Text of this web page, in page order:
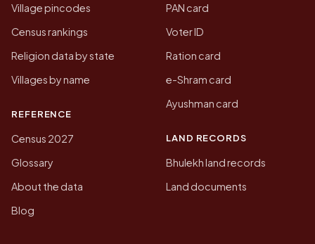
Village pincodes
Census rankings
Religion data by state
Villages by name
REFERENCE
Census 2027
Glossary
About the data
Blog
PAN card
Voter ID
Ration card
e-Shram card
Ayushman card
LAND RECORDS
Bhulekh land records
Land documents